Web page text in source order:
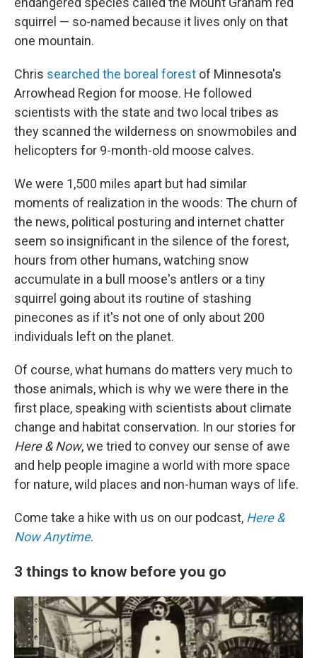
squirrel — so-named because it lives only on that
one mountain.
Chris searched the boreal forest of Minnesota's
Arrowhead Region for moose. He followed
scientists with the state and two local tribes as
they scanned the wilderness on snowmobiles and
helicopters for 9-month-old moose calves.
We were 1,500 miles apart but had similar
moments of realization in the woods: The churn of
the news, political posturing and internet chatter
seem so insignificant in the silence of the forest,
hours from other humans, watching snow
accumulate in a bull moose's antlers or a tiny
squirrel going about its routine of stashing
pinecones as if it's not one of only about 200
individuals left on the planet.
Of course, what humans do matters very much to
those animals, which is why we were there in the
first place, speaking with scientists about climate
change and habitat conservation. In our stories for
Here & Now, we tried to convey our sense of awe
and help people imagine a world with more space
for nature, wild places and non-human ways of life.
Come take a hike with us on our podcast, Here &
Now Anytime.
3 things to know before you go